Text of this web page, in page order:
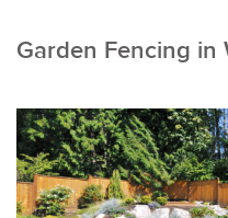
Garden Fencing in